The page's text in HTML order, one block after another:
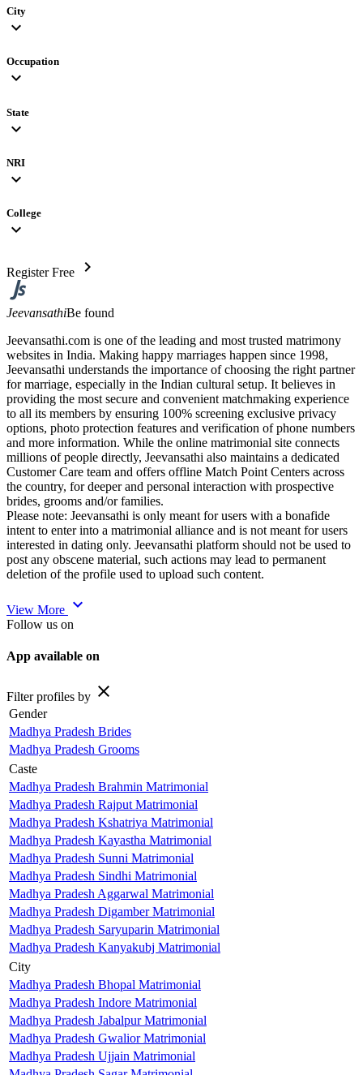
City
expand_more
Occupation
expand_more
State
expand_more
NRI
expand_more
College
expand_more
Register Free chevron_right
JeevansathiBe found
Jeevansathi.com is one of the leading and most trusted matrimony
websites in India. Making happy marriages happen since 1998,
Jeevansathi understands the importance of choosing the right partner
for marriage, especially in the Indian cultural setup. It believes in
providing the most secure and convenient matchmaking experience
to all its members by ensuring 100% screening exclusive privacy
options, photo protection features and verification of phone numbers
and more information. While the online matrimonial site connects
millions of people directly, Jeevansathi also maintains a dedicated
Customer Care team and offers offline Match Point Centers across
the country, for deeper and personal interaction with prospective
brides, grooms and/or families.
Please note: Jeevansathi is only meant for users with a bonafide
intent to enter into a matrimonial alliance and is not meant for users
interested in dating only. Jeevansathi platform should not be used to
post any obscene material, such actions may lead to permanent
deletion of the profile used to upload such content.
View More expand_more
Follow us on
App available on
Filter profiles by close
Gender
Madhya Pradesh Brides
Madhya Pradesh Grooms
Caste
Madhya Pradesh Brahmin Matrimonial
Madhya Pradesh Rajput Matrimonial
Madhya Pradesh Kshatriya Matrimonial
Madhya Pradesh Kayastha Matrimonial
Madhya Pradesh Sunni Matrimonial
Madhya Pradesh Sindhi Matrimonial
Madhya Pradesh Aggarwal Matrimonial
Madhya Pradesh Digamber Matrimonial
Madhya Pradesh Saryuparin Matrimonial
Madhya Pradesh Kanyakubj Matrimonial
City
Madhya Pradesh Bhopal Matrimonial
Madhya Pradesh Indore Matrimonial
Madhya Pradesh Jabalpur Matrimonial
Madhya Pradesh Gwalior Matrimonial
Madhya Pradesh Ujjain Matrimonial